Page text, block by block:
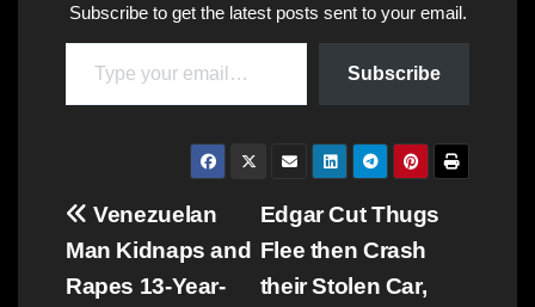
Subscribe to get the latest posts sent to your email.
Type your email…
Subscribe
Post
navigation
Edgar Cut Thugs
Flee then Crash
their Stolen Car,
Venezuelan
Man Kidnaps and
Rapes 13-Year-